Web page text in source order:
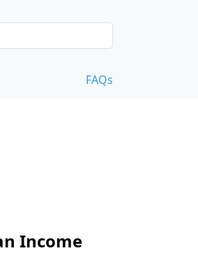
FAQs
Income